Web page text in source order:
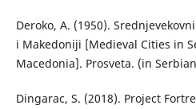
Deroko, A. (1950).
i Makedoniji [Medieval Cities in
Macedonia]. Prosveta. (in
Dingarac, S. (2018). Project